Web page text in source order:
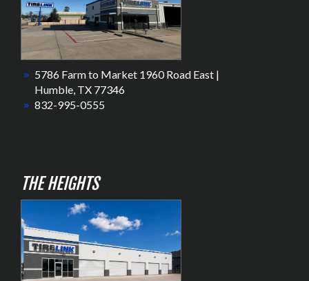
5786 Farm to Market 1960 Road East |
Humble, TX 77346
832-995-0555
THE HEIGHTS